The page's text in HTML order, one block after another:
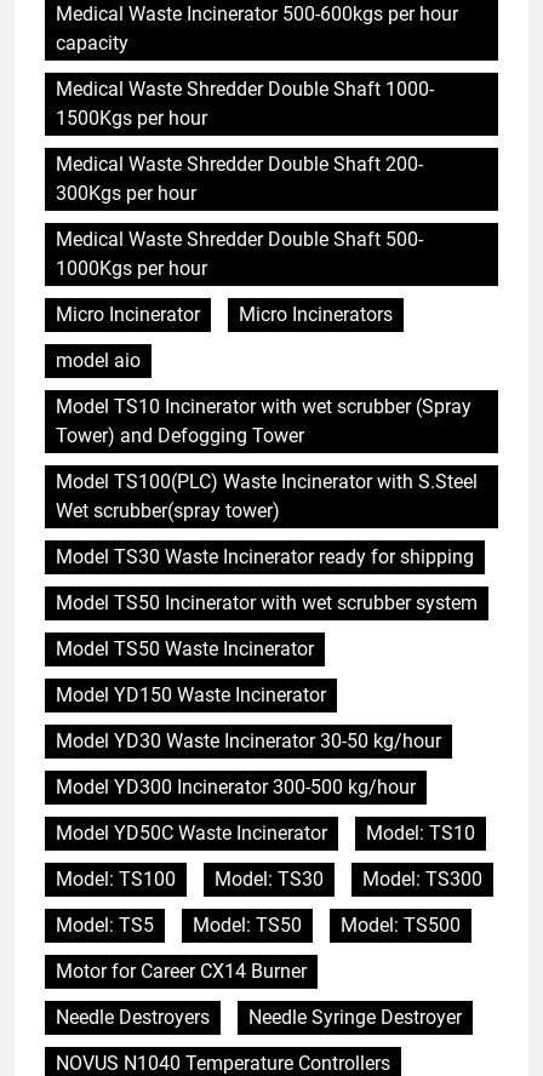
Medical Waste Incinerator 500-600kgs per hour
capacity
Medical Waste Shredder Double Shaft 1000-
1500Kgs per hour
Medical Waste Shredder Double Shaft 200-
300Kgs per hour
Medical Waste Shredder Double Shaft 500-
1000Kgs per hour
Micro Incinerator
Micro Incinerators
model aio
Model TS10 Incinerator with wet scrubber (Spray
Tower) and Defogging Tower
Model TS100(PLC) Waste Incinerator with S.Steel
Wet scrubber(spray tower)
Model TS30 Waste Incinerator ready for shipping
Model TS50 Incinerator with wet scrubber system
Model TS50 Waste Incinerator
Model YD150 Waste Incinerator
Model YD30 Waste Incinerator 30-50 kg/hour
Model YD300 Incinerator 300-500 kg/hour
Model YD50C Waste Incinerator
Model: TS10
Model: TS100
Model: TS30
Model: TS300
Model: TS5
Model: TS50
Model: TS500
Motor for Career CX14 Burner
Needle Destroyers
Needle Syringe Destroyer
NOVUS N1040 Temperature Controllers